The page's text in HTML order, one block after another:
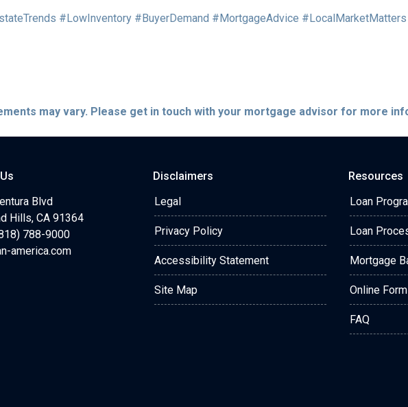
#LowInventory #BuyerDemand #MortgageAdvice
may vary. Please get in touch with your mortgage advisor for more
Blvd
Hills, CA 91364
788-9000
america.com
Disclaimers
Legal
Privacy Policy
Accessibility Statement
Site Map
Resources
Loan
Loan
Mortgage
Online
FAQ